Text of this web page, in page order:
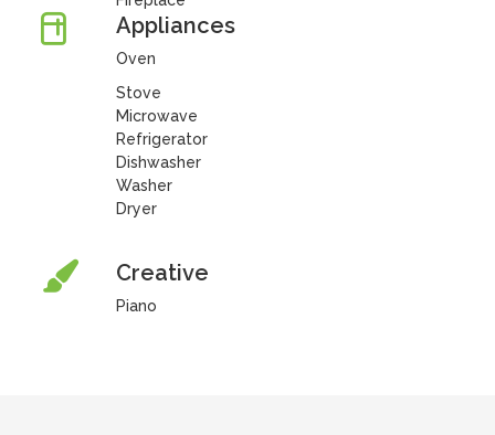
Appliances
Oven
Stove
Microwave
Refrigerator
Dishwasher
Washer
Dryer
Creative
Piano